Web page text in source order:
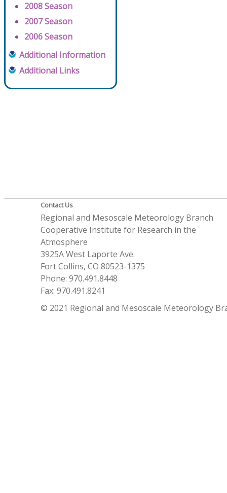
2008 Season
2007 Season
2006 Season
Additional Information
Additional Links
Contact Us
Regional and Mesoscale Meteorology Branch
Cooperative Institute for Research in the
Atmosphere
3925A West Laporte Ave.
Fort Collins, CO 80523-1375
Phone: 970.491.8448
Fax: 970.491.8241
© 2021 Regional and Mesoscale Meteorology